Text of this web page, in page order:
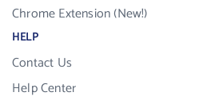
Chrome Extension (New!)
HELP
Contact Us
Help Center